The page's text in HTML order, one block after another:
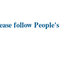
follow